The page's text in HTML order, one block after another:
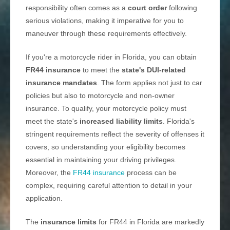
responsibility often comes as a court orderfollowing
serious violations, making it imperative for you to
maneuver through these requirements effectively.
If you're a motorcycle rider in Florida, you can obtain
FR44 insurance to meet the state's DUI-related
insurance mandates. The form applies not just to car
policies but also to motorcycle and non-owner
insurance. To qualify, your motorcycle policy must
meet the state's increased liability limits. Florida's
stringent requirements reflect the severity of offenses it
covers, so understanding your eligibility becomes
essential in maintaining your driving privileges.
Moreover, the FR44 insurance process can be
complex, requiring careful attention to detail in your
application.
The insurance limits for FR44 in Florida are markedly